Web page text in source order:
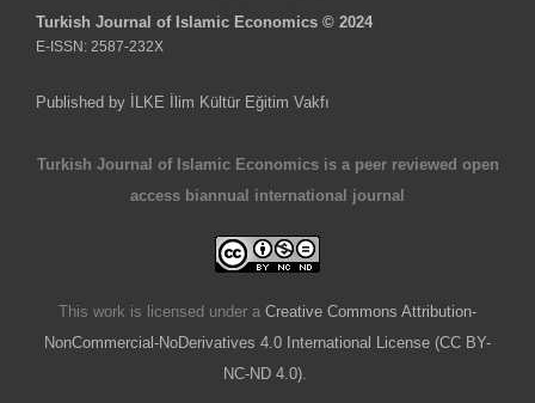
Turkish Journal of Islamic Economics © 2024
E-ISSN: 2587-232X
Published by İLKE İlim Kültür Eğitim Vakfı
Turkish Journal of Islamic Economics is a peer reviewed open
access biannual international journal
This work is licensed under a Creative Commons Attribution-
NonCommercial-NoDerivatives 4.0 International License (CC BY-
NC-ND 4.0).